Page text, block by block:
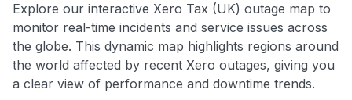
Explore our interactive Xero Tax (UK) outage map to
monitor real-time incidents and service issues across
the globe. This dynamic map highlights regions around
the world affected by recent Xero outages, giving you
a clear view of performance and downtime trends.